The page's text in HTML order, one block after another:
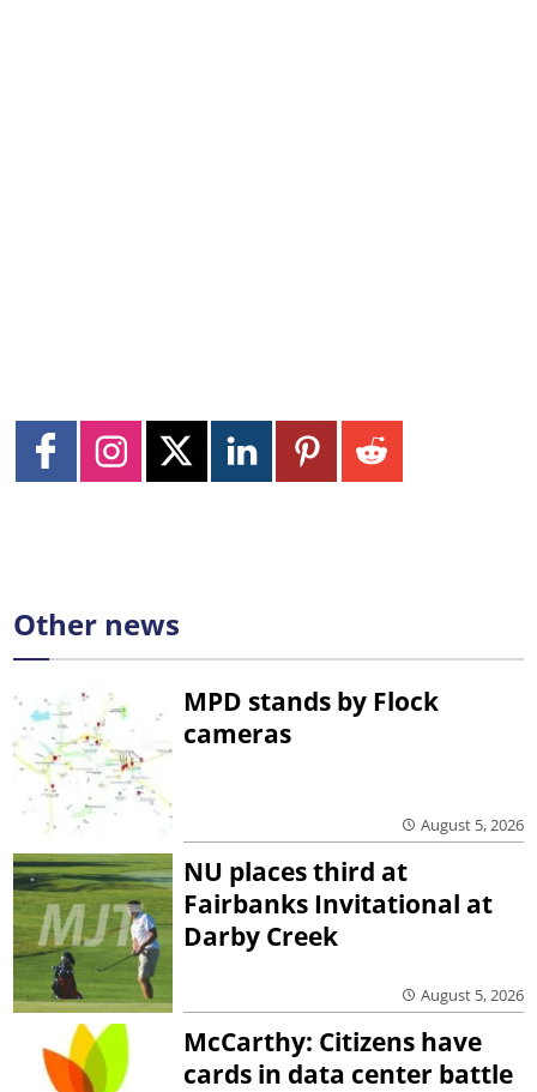
Other news
MPD stands by Flock
cameras
August 5, 2026
NU places third at
Fairbanks Invitational at
Darby Creek
August 5, 2026
McCarthy: Citizens have
cards in data center battle